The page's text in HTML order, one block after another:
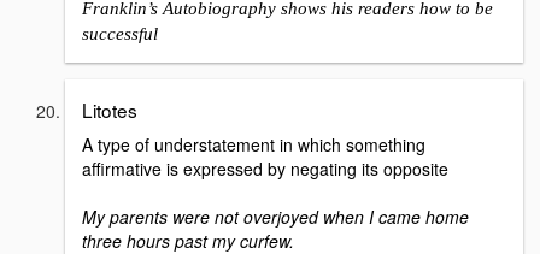
Franklin’s Autobiography shows his readers how to be
successful
Litotes
A type of understatement in which something
affirmative is expressed by negating its opposite
My parents were not overjoyed when I came home
three hours past my curfew.